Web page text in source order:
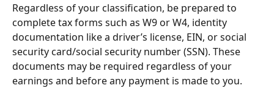
Regardless of your classification, be prepared to
complete tax forms such as W9 or W4, identity
documentation like a driver’s license, EIN, or social
security card/social security number (SSN). These
documents may be required regardless of your
earnings and before any payment is made to you.